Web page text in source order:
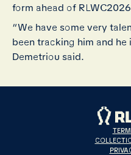
form ahead of
“We have some very
been tracking him and he
Demetriou said.